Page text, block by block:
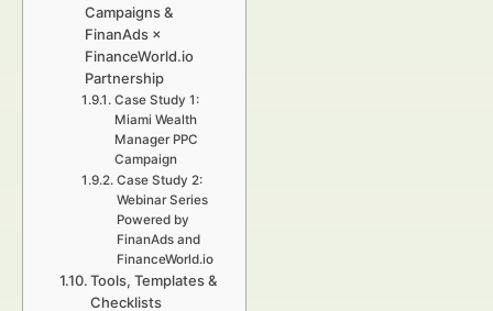
Campaigns &
FinanAds ×
FinanceWorld.io
Partnership
Case Study 1:
Miami Wealth
Manager PPC
Campaign
Case Study 2:
Webinar Series
Powered by
FinanAds and
FinanceWorld.io
Tools, Templates &
Checklists